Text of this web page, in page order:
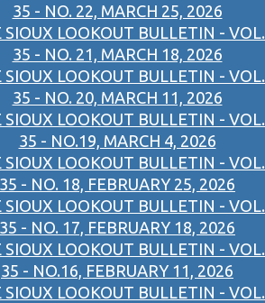
35 - NO. 22, MARCH 25, 2026
SIOUX LOOKOUT BULLETIN - VOL.
35 - NO. 21, MARCH 18, 2026
SIOUX LOOKOUT BULLETIN - VOL.
35 - NO. 20, MARCH 11, 2026
SIOUX LOOKOUT BULLETIN - VOL.
35 - NO.19, MARCH 4, 2026
SIOUX LOOKOUT BULLETIN - VOL.
35 - NO. 18, FEBRUARY 25, 2026
SIOUX LOOKOUT BULLETIN - VOL.
35 - NO. 17, FEBRUARY 18, 2026
SIOUX LOOKOUT BULLETIN - VOL.
35 - NO.16, FEBRUARY 11, 2026
SIOUX LOOKOUT BULLETIN - VOL.